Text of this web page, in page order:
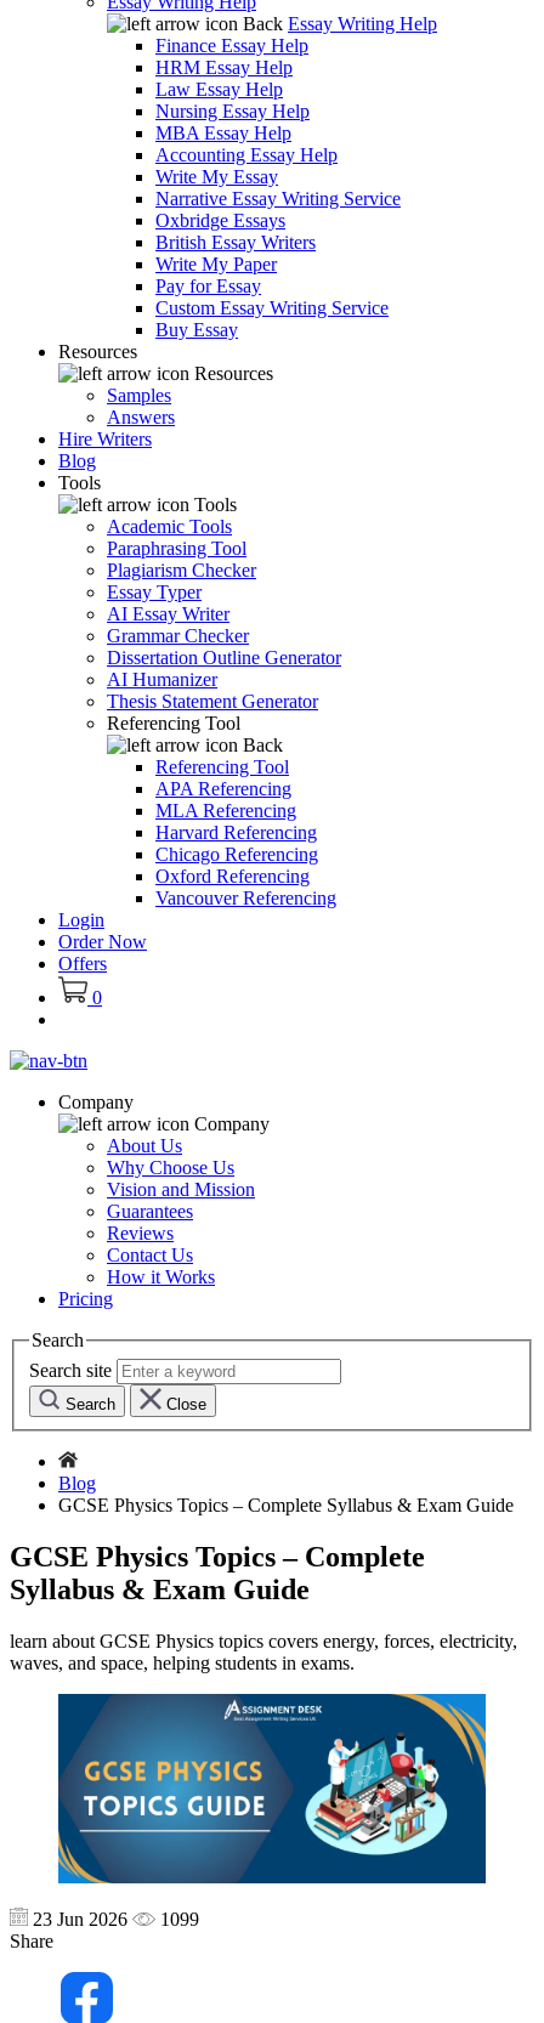
Back Essay Writing Help
Finance Essay Help
HRM Essay Help
Law Essay Help
Nursing Essay Help
MBA Essay Help
Accounting Essay Help
Write My Essay
Narrative Essay Writing Service
Oxbridge Essays
British Essay Writers
Write My Paper
Pay for Essay
Custom Essay Writing Service
Buy Essay
Resources
Resources
Samples
Answers
Hire Writers
Blog
Tools
Tools
Academic Tools
Paraphrasing Tool
Plagiarism Checker
Essay Typer
AI Essay Writer
Grammar Checker
Dissertation Outline Generator
AI Humanizer
Thesis Statement Generator
Referencing Tool
Back
Referencing Tool
APA Referencing
MLA Referencing
Harvard Referencing
Chicago Referencing
Oxford Referencing
Vancouver Referencing
Login
Order Now
Offers
0
Company
Company
About Us
Why Choose Us
Vision and Mission
Guarantees
Reviews
Contact Us
How it Works
Pricing
Search
Search site
Search Close
Blog
GCSE Physics Topics – Complete Syllabus & Exam Guide
GCSE Physics Topics – Complete
Syllabus & Exam Guide
learn about GCSE Physics topics covers energy, forces, electricity,
waves, and space, helping students in exams.
23 Jun 2026
1099
Share